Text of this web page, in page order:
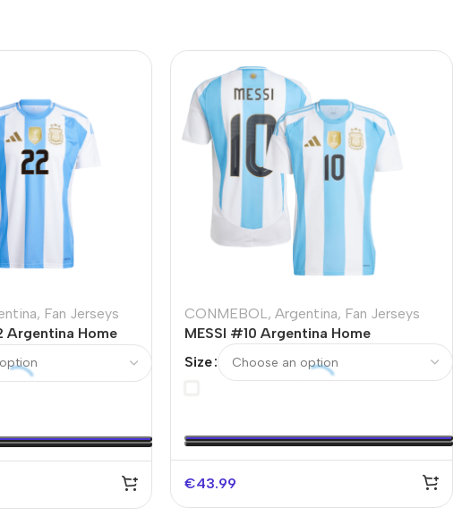
, Fan Jerseys
Argentina Home
CONMEBOL, Argentina, Fan Jerseys
MESSI #10 Argentina Home
Size
€43.99